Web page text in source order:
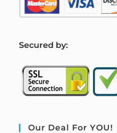
Secured by:
Our Deal For YOU!